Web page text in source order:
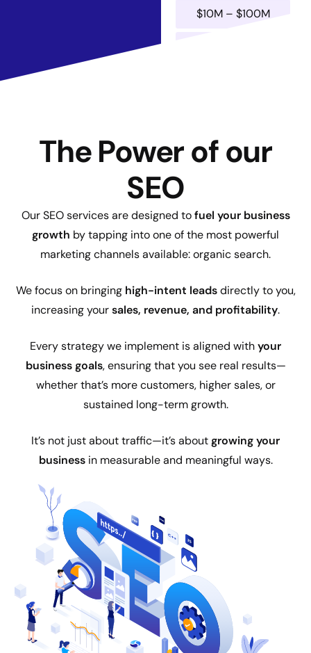
$10M – $100M
The Power of our
SEO
Our SEO services are designed tofuel your business
growth by tapping into one of the most powerful
marketing channels available: organic search.
We focus on bringing high-intent leadsdirectly to you,
increasing yoursales, revenue, and profitability.
Every strategy we implement is aligned withyour
business goals, ensuring that you see real results—
whether that’s more customers, higher sales, or
sustained long-term growth.
It’s not just about traffic—it’s aboutgrowing your
businessin measurable and meaningful ways.